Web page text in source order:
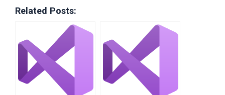
Related Posts: